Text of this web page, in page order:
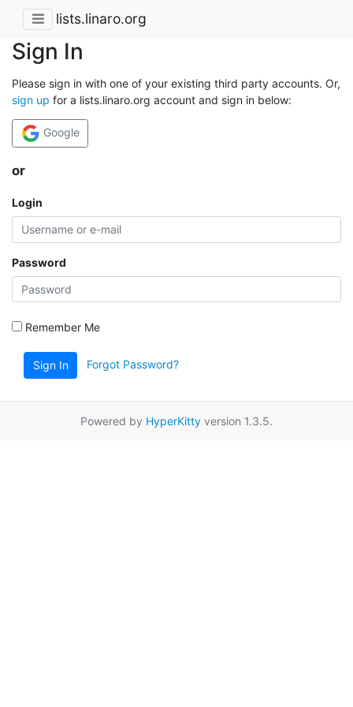
lists.linaro.org
Sign In
Please sign in with one of your existing third party accounts. Or,
sign up for a lists.linaro.org account and sign in below:
Google
or
Login
Password
Remember Me
Sign In Forgot Password?
Powered by HyperKitty version 1.3.5.